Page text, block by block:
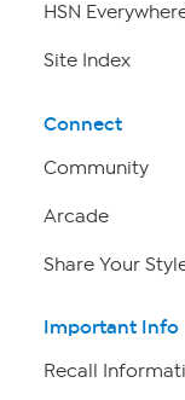
HSN
Site Index
Connect
Community
Arcade
Share Your
Important Info
Recall